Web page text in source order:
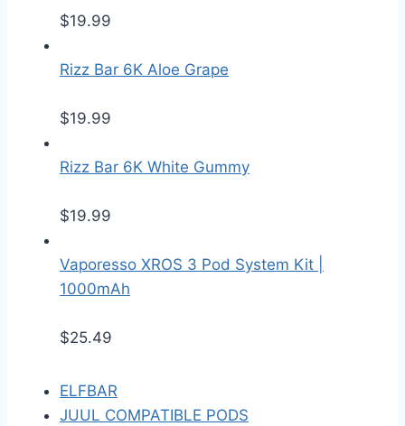
$19.99
Rizz Bar 6K Aloe Grape
$19.99
Rizz Bar 6K White Gummy
$19.99
Vaporesso XROS 3 Pod System Kit |
1000mAh
$25.49
ELFBAR
JUUL COMPATIBLE PODS